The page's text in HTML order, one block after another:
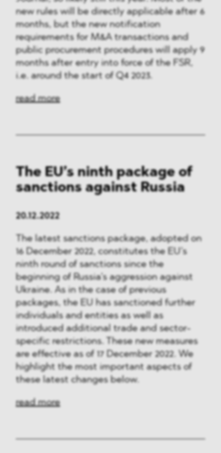
new rules will be directly applicable after 6
months, but the new notification
requirements for M&A transactions and
public procurement procedures will apply 9
months after entry into force of the FSR,
i.e. around the start of Q4 2023.
read more
The EU’s ninth package of
sanctions against Russia
20.12.2022
The latest sanctions package, adopted on
16 December 2022, constitutes the EU’s
ninth round of sanctions since the
beginning of Russia’s aggression against
Ukraine. As in the case of previous
packages, the EU has sanctioned further
individuals and entities as well as
introduced additional trade and sector-
specific restrictions. These new measures
are effective as of 17 December 2022. We
highlight the most important aspects of
these latest changes below.
read more